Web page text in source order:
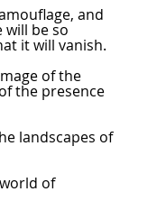
and
will be so
it will vanish.
of the
the presence
landscapes of
of